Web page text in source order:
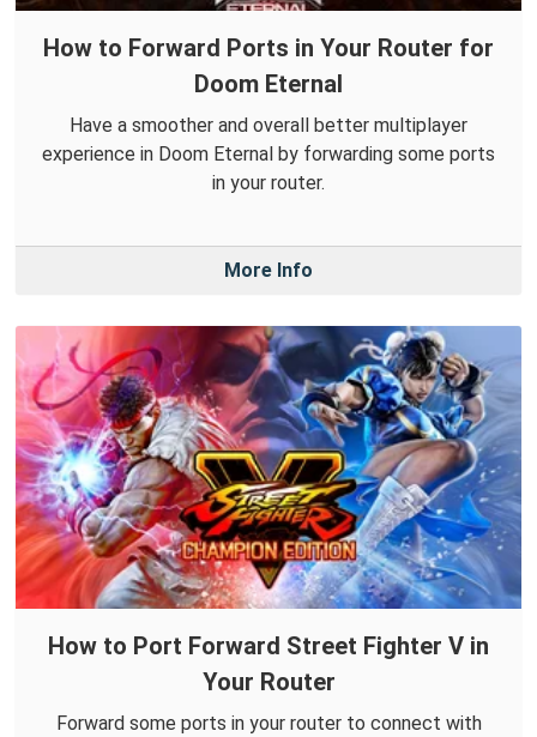
How to Forward Ports in Your Router for
Doom Eternal
Have a smoother and overall better multiplayer
experience in Doom Eternal by forwarding some ports
in your router.
More Info
How to Port Forward Street Fighter V in
Your Router
Forward some ports in your router to connect with